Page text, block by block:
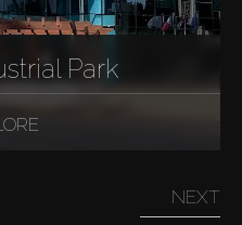
Park
NEXT